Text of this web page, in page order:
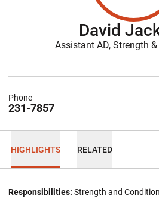
David
Assistant AD, Strength
231-7857
Phone
HIGHLIGHTS RELATED
Responsibilities: Strength and